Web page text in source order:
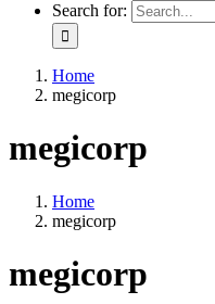
Search for:
Home
megicorp
megicorp
Home
megicorp
megicorp